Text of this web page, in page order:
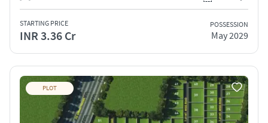
STARTING PRICE
INR 3.36 Cr
POSSESSION
May 2029
PLOT